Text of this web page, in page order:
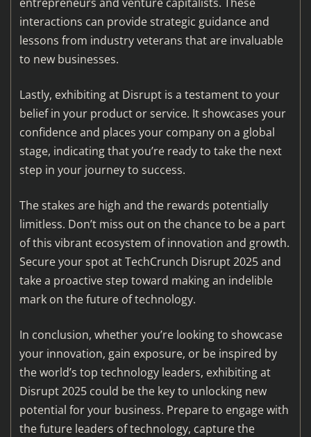
interactions can provide strategic guidance and
lessons from industry veterans that are invaluable
to new businesses.
Lastly, exhibiting at Disrupt is a testament to your
belief in your product or service. It showcases your
confidence and places your company on a global
stage, indicating that you’re ready to take the next
step in your journey to success.
The stakes are high and the rewards potentially
limitless. Don’t miss out on the chance to be a part
of this vibrant ecosystem of innovation and growth.
Secure your spot at TechCrunch Disrupt 2025 and
take a proactive step toward making an indelible
mark on the future of technology.
In conclusion, whether you’re looking to showcase
your innovation, gain exposure, or be inspired by
the world’s top technology leaders, exhibiting at
Disrupt 2025 could be the key to unlocking new
potential for your business. Prepare to engage with
the future leaders of technology, capture the